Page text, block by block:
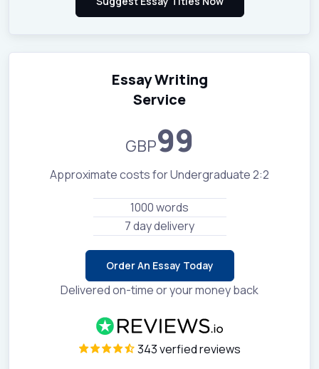
Essay Writing
Service
GBP99
Approximate costs for Undergraduate 2:2
1000 words
7 day delivery
Order An Essay Today
Delivered on-time or your money back
343 verfied reviews